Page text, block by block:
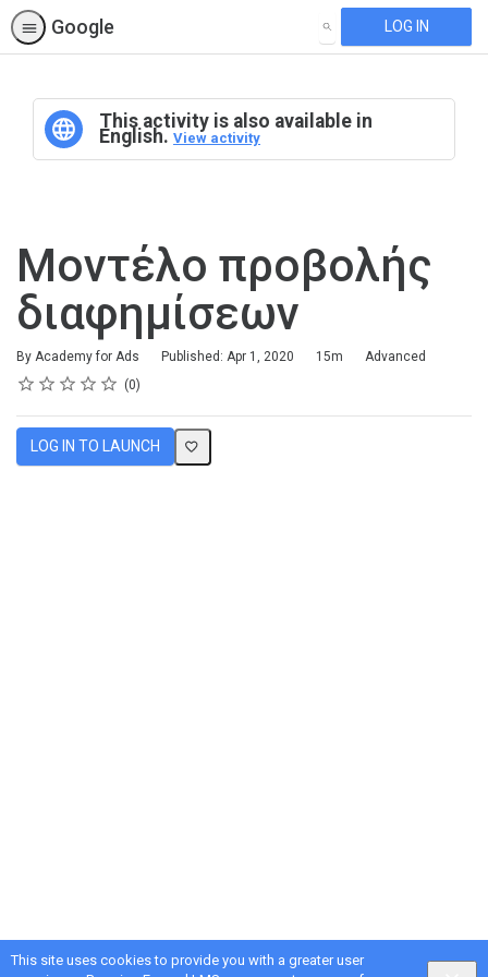
This site uses cookies to provide you with a greater user
Google SEARCH LOG IN
This activity is also available in
English. View activity
Μοντέλο προβολής
διαφημίσεων
By Academy for Ads Published: Apr 1, 2020
Duration 15m
Difficulty
Advanced
Rating
1 star
2 stars
3 stars
4 stars
5 stars
Average rating: 0 0
No reviews
LOG IN TO LAUNCH